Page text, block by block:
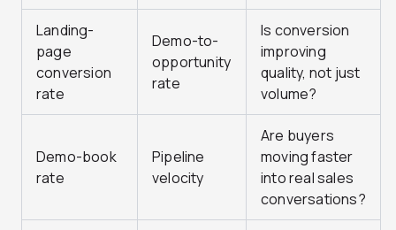
Landing-
page
conversion
rate
Demo-to-
opportunity
rate
Is conversion
improving
quality, not just
volume?
Demo-book
rate
Pipeline
velocity
Are buyers
moving faster
into real sales
conversations?